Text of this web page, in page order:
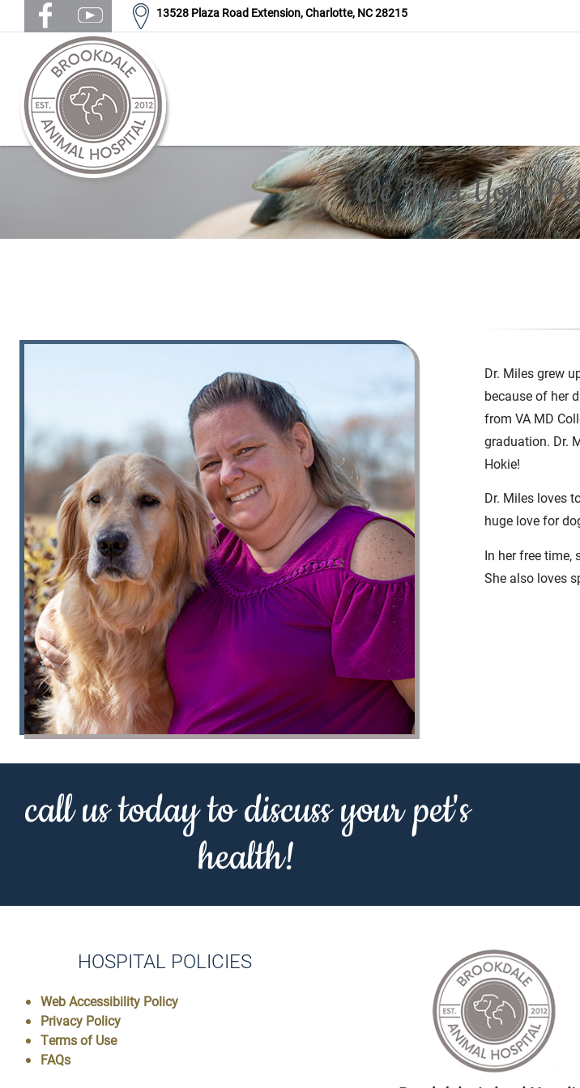
13528 Plaza Road Extension,Charlotte, NC 28215
We Treat Your
Dr. Miles grew
because of her
from VA MD
graduation. Dr.
Hokie!
Dr. Miles loves
huge love for
In her free time,
She also loves
call us today to discuss your pet's
health!
HOSPITAL POLICIES
Web Accessibility Policy
Privacy Policy
Terms of Use
FAQs